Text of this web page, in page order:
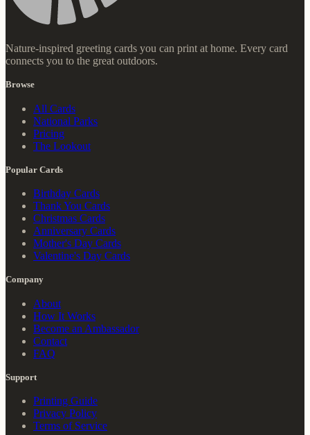
Nature-inspired greeting cards you can print at home. Every card
connects you to the great outdoors.
Browse
All Cards
National Parks
Pricing
The Lookout
Popular Cards
Birthday Cards
Thank You Cards
Christmas Cards
Anniversary Cards
Mother's Day Cards
Valentine's Day Cards
Company
About
How It Works
Become an Ambassador
Contact
FAQ
Support
Printing Guide
Privacy Policy
Terms of Service